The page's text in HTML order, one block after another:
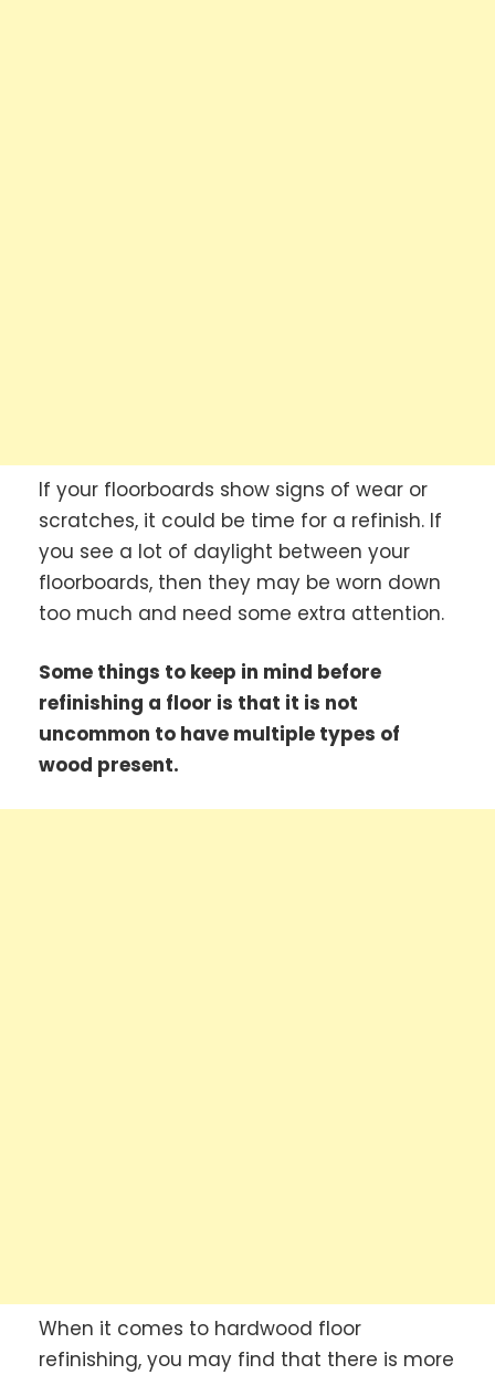
If your floorboards show signs of wear or
scratches, it could be time for a refinish. If
you see a lot of daylight between your
floorboards, then they may be worn down
too much and need some extra attention.
Some things to keep in mind before
refinishing a floor is that it is not
uncommon to have multiple types of
wood present.
When it comes to hardwood floor
refinishing, you may find that there is more